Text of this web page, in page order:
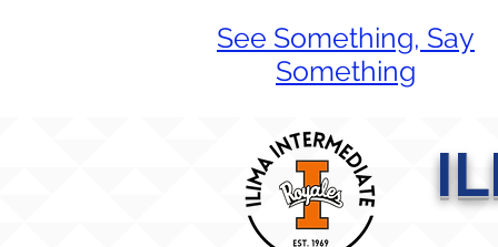
See Something, Say
Something